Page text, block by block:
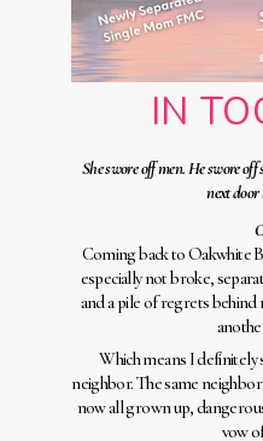
IN
She swore off men. He swore
next door
Coming back to Oakwhite
especially not broke,
and a pile of regrets behind
Which means I
neighbor. The same
now all grown up,
vow